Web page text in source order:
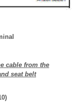
cable from the
seat belt